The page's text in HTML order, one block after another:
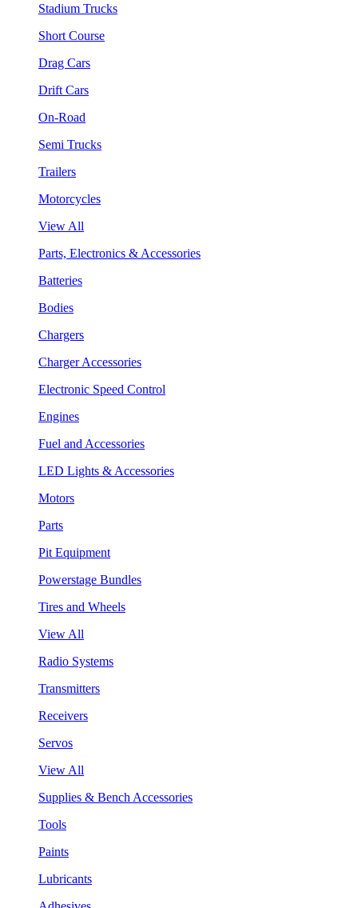
Stadium Trucks
Short Course
Drag Cars
Drift Cars
On-Road
Semi Trucks
Trailers
Motorcycles
View All
Parts, Electronics & Accessories
Batteries
Bodies
Chargers
Charger Accessories
Electronic Speed Control
Engines
Fuel and Accessories
LED Lights & Accessories
Motors
Parts
Pit Equipment
Powerstage Bundles
Tires and Wheels
View All
Radio Systems
Transmitters
Receivers
Servos
View All
Supplies & Bench Accessories
Tools
Paints
Lubricants